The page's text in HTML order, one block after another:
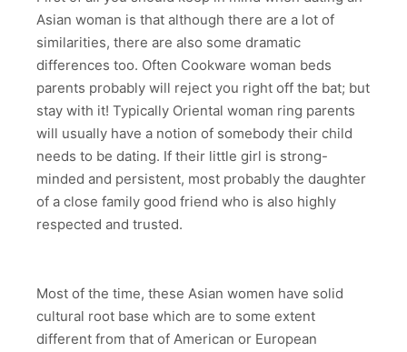
Asian woman is that although there are a lot of
similarities, there are also some dramatic
differences too. Often Cookware woman beds
parents probably will reject you right off the bat; but
stay with it! Typically Oriental woman ring parents
will usually have a notion of somebody their child
needs to be dating. If their little girl is strong-
minded and persistent, most probably the daughter
of a close family good friend who is also highly
respected and trusted.
Most of the time, these Asian women have solid
cultural root base which are to some extent
different from that of American or European